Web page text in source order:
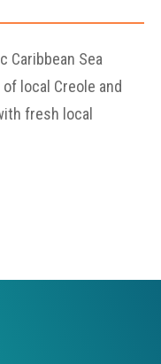
Caribbean Sea
local Creole and
fresh local